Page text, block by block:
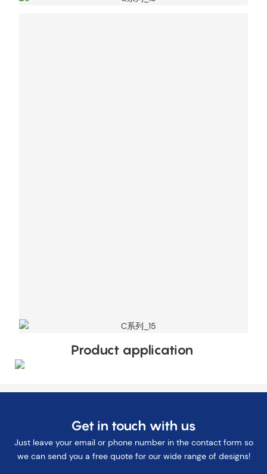
Product application
Get in touch with us
Just leave your email or phone number in the contact form so
we can send you a free quote for our wide range of designs!